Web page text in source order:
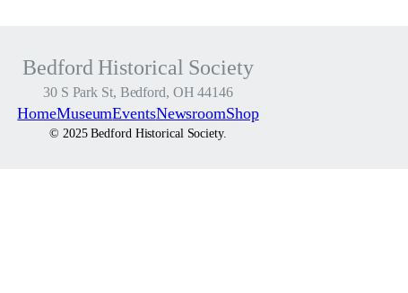
v
–
Bedford Historical Society
30 S Park St, Bedford, OH 44146
HomeMuseumEventsNewsroomShop
© 2025 Bedford Historical Society.